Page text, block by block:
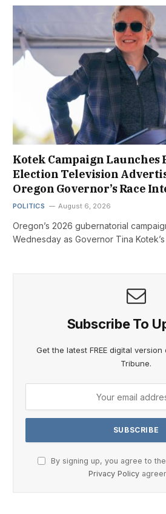
Kotek Campaign Launches
Election Television
Oregon Governor’s Race
POLITICS August 6, 2026
Oregon’s 2026 gubernatorial
Wednesday as Governor Tina
Subscribe To
Get the latest FREE digital
Tribune.
By signing up, you agree to
Privacy Policy